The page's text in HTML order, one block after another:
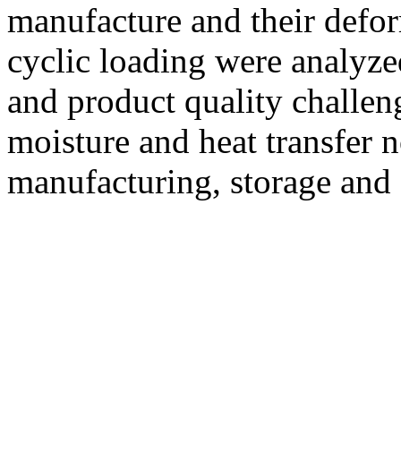
manufacture and their
cyclic loading were
and product quality
moisture and heat transfer
manufacturing, storage